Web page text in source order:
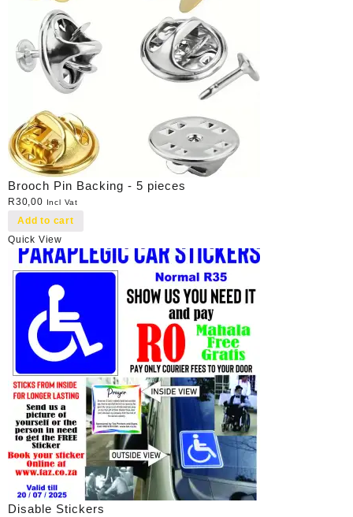
Brooch Pin Backing - 5 pieces
R30,00 Incl Vat
Add to cart
Quick View
Disable Stickers